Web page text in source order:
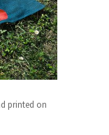
printed on